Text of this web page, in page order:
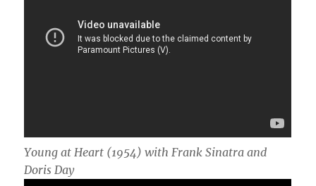
Young at Heart (1954) with Frank Sinatra and
Doris Day